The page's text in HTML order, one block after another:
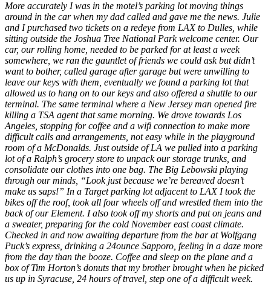
More accurately I was in the motel’s parking lot moving things
around in the car when my dad called and gave me the news. Julie
and I purchased two tickets on a redeye from LAX to Dulles, while
sitting outside the Joshua Tree National Park welcome center. Our
car, our rolling home, needed to be parked for at least a week
somewhere, we ran the gauntlet of friends we could ask but didn’t
want to bother, called garage after garage but were unwilling to
leave our keys with them, eventually we found a parking lot that
allowed us to hang on to our keys and also offered a shuttle to our
terminal. The same terminal where a New Jersey man opened fire
killing a TSA agent that same morning. We drove towards Los
Angeles, stopping for coffee and a wifi connection to make more
difficult calls and arrangements, not easy while in the playground
room of a McDonalds. Just outside of LA we pulled into a parking
lot of a Ralph’s grocery store to unpack our storage trunks, and
consolidate our clothes into one bag. The Big Lebowski playing
through our minds, “Look just because we’re bereaved doesn’t
make us saps!” In a Target parking lot adjacent to LAX I took the
bikes off the roof, took all four wheels off and wrestled them into the
back of our Element. I also took off my shorts and put on jeans and
a sweater, preparing for the cold November east coast climate.
Checked in and now awaiting departure from the bar at Wolfgang
Puck’s express, drinking a 24ounce Sapporo, feeling in a daze more
from the day than the booze. Coffee and sleep on the plane and a
box of Tim Horton’s donuts that my brother brought when he picked
us up in Syracuse, 24 hours of travel, step one of a difficult week.